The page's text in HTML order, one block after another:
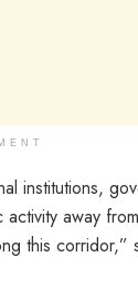
institutions,
away
this corridor,”